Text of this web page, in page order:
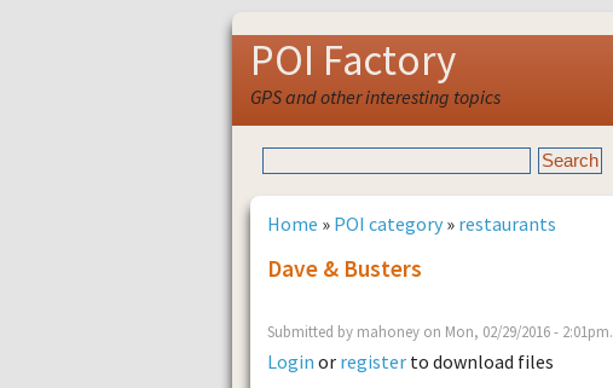
POI Factory
GPS and other interesting topics
Home » POI category » restaurants
Dave & Busters
Submitted by mahoney on Mon, 02/29/2016 - 2:01pm.
Login or register to download files